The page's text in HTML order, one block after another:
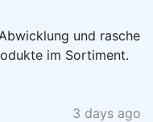
und rasche
im Sortiment.
3 days ago